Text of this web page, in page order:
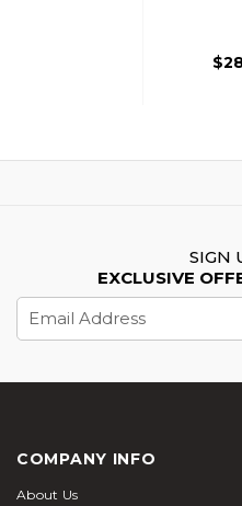
SIGN
EXCLUSIVE
Address
COMPANY INFO
About Us